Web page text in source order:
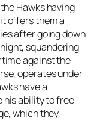
Hawks having
offers them a
after going down
squandering
against the
operates under
have a
his ability to free
which they